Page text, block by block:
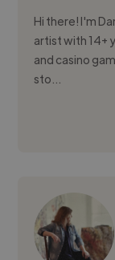
Hi there! I'm
artist with 14+
and casino
sto...